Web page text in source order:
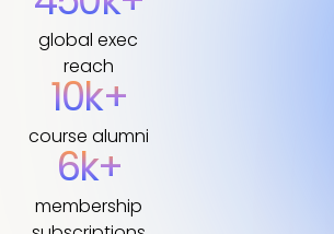
global exec
reach
10k+
course alumni
6k+
membership